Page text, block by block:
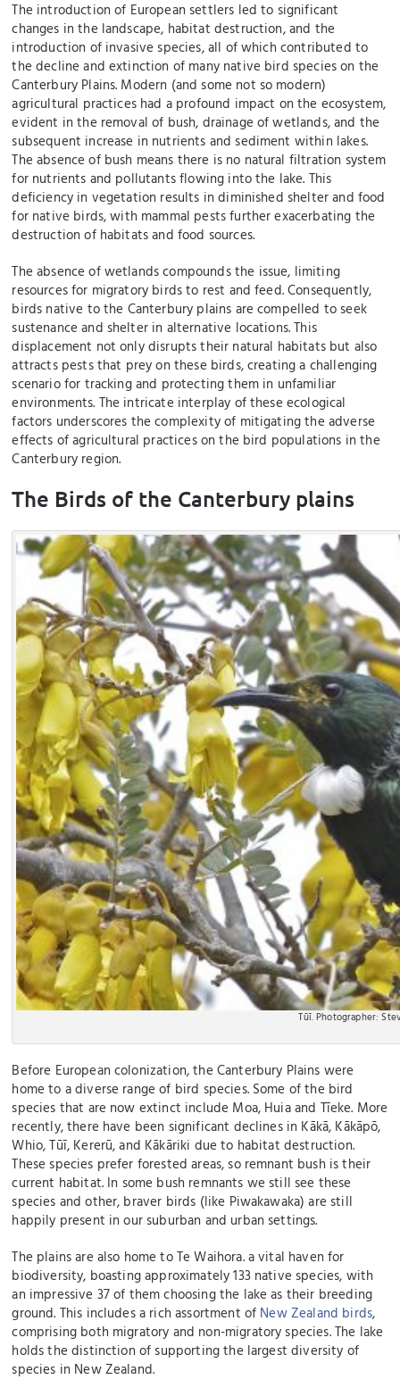
The introduction of European settlers led to significant
changes in the landscape, habitat destruction, and the
introduction of invasive species, all of which contributed to
the decline and extinction of many native bird species on the
Canterbury Plains. Modern (and some not so modern)
agricultural practices had a profound impact on the ecosystem,
evident in the removal of bush, drainage of wetlands, and the
subsequent increase in nutrients and sediment within lakes.
The absence of bush means there is no natural filtration system
for nutrients and pollutants flowing into the lake. This
deficiency in vegetation results in diminished shelter and food
for native birds, with mammal pests further exacerbating the
destruction of habitats and food sources.
The absence of wetlands compounds the issue, limiting
resources for migratory birds to rest and feed. Consequently,
birds native to the Canterbury plains are compelled to seek
sustenance and shelter in alternative locations. This
displacement not only disrupts their natural habitats but also
attracts pests that prey on these birds, creating a challenging
scenario for tracking and protecting them in unfamiliar
environments. The intricate interplay of these ecological
factors underscores the complexity of mitigating the adverse
effects of agricultural practices on the bird populations in the
Canterbury region.
The Birds of the Canterbury plains
Tūī. Photographer:
Before European colonization, the Canterbury Plains were
home to a diverse range of bird species. Some of the bird
species that are now extinct include Moa, Huia and Tīeke. More
recently, there have been significant declines in Kākā, Kākāpō,
Whio, Tūī, Kererū, and Kākāriki due to habitat destruction.
These species prefer forested areas, so remnant bush is their
current habitat. In some bush remnants we still see these
species and other, braver birds (like Piwakawaka) are still
happily present in our suburban and urban settings.
The plains are also home to Te Waihora. a vital haven for
biodiversity, boasting approximately 133 native species, with
an impressive 37 of them choosing the lake as their breeding
ground. This includes a rich assortment of New Zealand birds,
comprising both migratory and non-migratory species. The lake
holds the distinction of supporting the largest diversity of
species in New Zealand.